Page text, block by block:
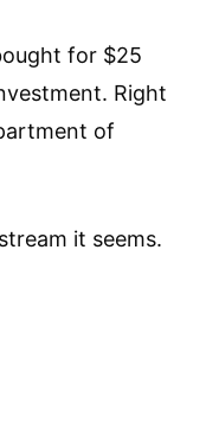
for $25
Right
of
it seems.